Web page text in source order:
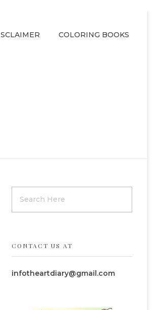
COLORING BOOKS
CONTACT US AT
infotheartdiary@gmail.com